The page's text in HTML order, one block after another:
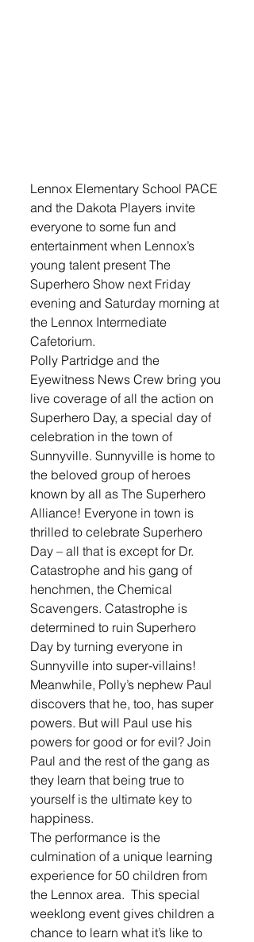
Lennox Elementary School PACE
and the Dakota Players invite
everyone to some fun and
entertainment when Lennox’s
young talent present The
Superhero Show next Friday
evening and Saturday morning at
the Lennox Intermediate
Cafetorium.
Polly Partridge and the
Eyewitness News Crew bring you
live coverage of all the action on
Superhero Day, a special day of
celebration in the town of
Sunnyville. Sunnyville is home to
the beloved group of heroes
known by all as The Superhero
Alliance! Everyone in town is
thrilled to celebrate Superhero
Day – all that is except for Dr.
Catastrophe and his gang of
henchmen, the Chemical
Scavengers. Catastrophe is
determined to ruin Superhero
Day by turning everyone in
Sunnyville into super-villains!
Meanwhile, Polly’s nephew Paul
discovers that he, too, has super
powers. But will Paul use his
powers for good or for evil? Join
Paul and the rest of the gang as
they learn that being true to
yourself is the ultimate key to
happiness.
The performance is the
culmination of a unique learning
experience for 50 children from
the Lennox area.  This special
weeklong event gives children a
chance to learn what it’s like to